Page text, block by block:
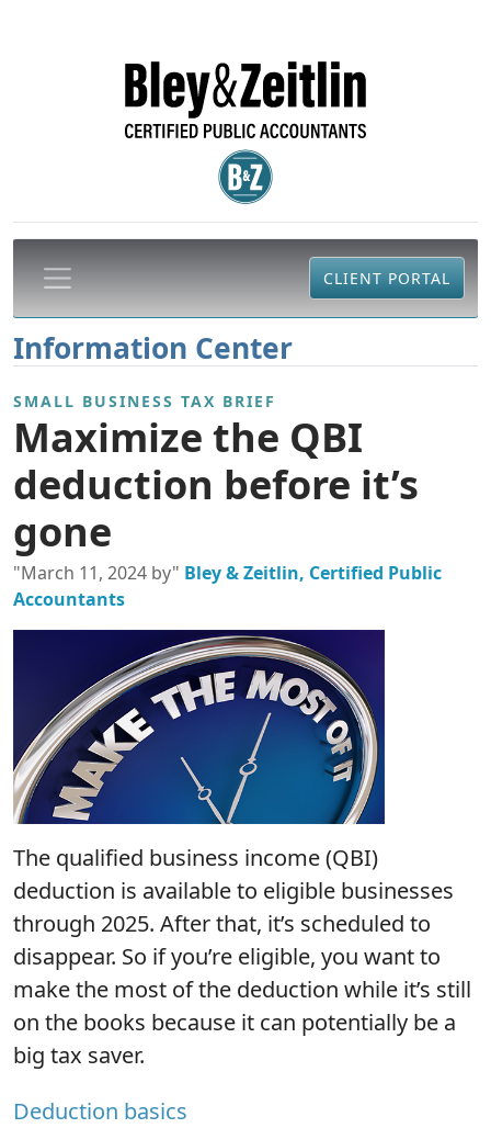
CLIENT PORTAL
Information Center
SMALL BUSINESS TAX BRIEF
Maximize the QBI
deduction before it’s
gone
"March 11, 2024 by" Bley & Zeitlin, Certified Public
Accountants
The qualified business income (QBI)
deduction is available to eligible businesses
through 2025. After that, it’s scheduled to
disappear. So if you’re eligible, you want to
make the most of the deduction while it’s still
on the books because it can potentially be a
big tax saver.
Deduction basics